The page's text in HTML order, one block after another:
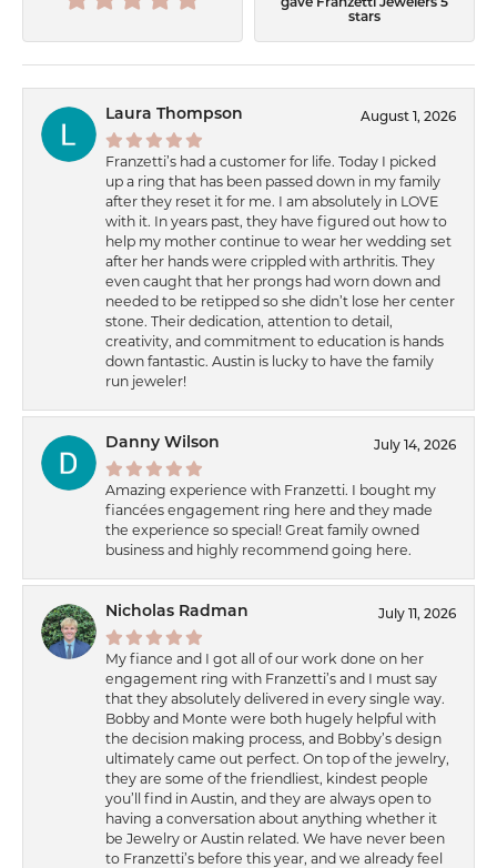
gave Franzetti Jewelers 5
stars
Laura Thompson August 1, 2026
Franzetti’s had a customer for life. Today I picked
up a ring that has been passed down in my family
after they reset it for me. I am absolutely in LOVE
with it. In years past, they have figured out how to
help my mother continue to wear her wedding set
after her hands were crippled with arthritis. They
even caught that her prongs had worn down and
needed to be retipped so she didn’t lose her center
stone. Their dedication, attention to detail,
creativity, and commitment to education is hands
down fantastic. Austin is lucky to have the family
run jeweler!
Danny Wilson July 14, 2026
Amazing experience with Franzetti. I bought my
fiancées engagement ring here and they made
the experience so special! Great family owned
business and highly recommend going here.
Nicholas Radman July 11, 2026
My fiance and I got all of our work done on her
engagement ring with Franzetti’s and I must say
that they absolutely delivered in every single way.
Bobby and Monte were both hugely helpful with
the decision making process, and Bobby’s design
ultimately came out perfect. On top of the jewelry,
they are some of the friendliest, kindest people
you’ll find in Austin, and they are always open to
having a conversation about anything whether it
be Jewelry or Austin related. We have never been
to Franzetti’s before this year, and we already feel